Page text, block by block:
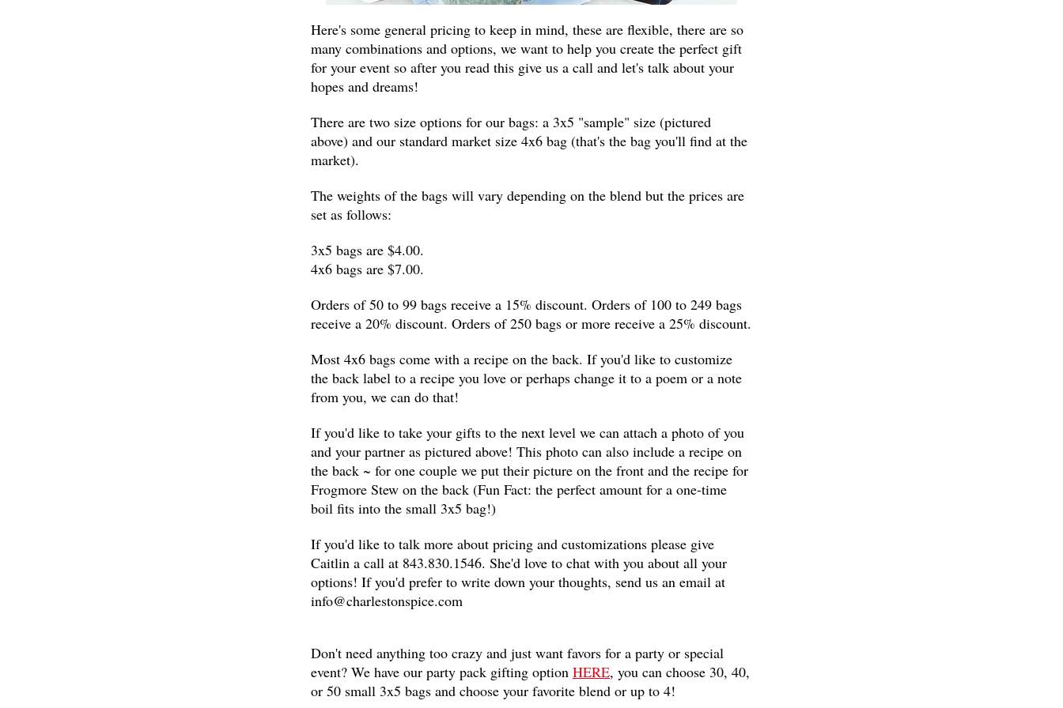
Here's some general pricing to keep in mind, these are flexible, there are so
many combinations and options, we want to help you create the perfect gift
for your event so after you read this give us a call and let's talk about your
hopes and dreams!
There are two size options for our bags: a 3x5 "sample" size (pictured
above) and our standard market size 4x6 bag (that's the bag you'll find at the
market).
The weights of the bags will vary depending on the blend but the prices are
set as follows:
3x5 bags are $4.00.
4x6 bags are $7.00.
Orders of 50 to 99 bags receive a 15% discount. Orders of 100 to 249 bags
receive a 20% discount. Orders of 250 bags or more receive a 25% discount.
Most 4x6 bags come with a recipe on the back. If you'd like to customize
the back label to a recipe you love or perhaps change it to a poem or a note
from you, we can do that!
If you'd like to take your gifts to the next level we can attach a photo of you
and your partner as pictured above! This photo can also include a recipe on
the back ~ for one couple we put their picture on the front and the recipe for
Frogmore Stew on the back (Fun Fact: the perfect amount for a one-time
boil fits into the small 3x5 bag!)
If you'd like to talk more about pricing and customizations please give
Caitlin a call at 843.830.1546. She'd love to chat with you about all your
options! If you'd prefer to write down your thoughts, send us an email at
info@charlestonspice.com
Don't need anything too crazy and just want favors for a party or special
event? We have our party pack gifting option HERE, you can choose 30, 40,
or 50 small 3x5 bags and choose your favorite blend or up to 4!